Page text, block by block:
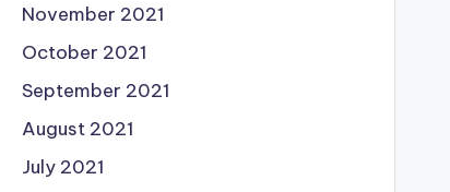
November 2021
October 2021
September 2021
August 2021
July 2021